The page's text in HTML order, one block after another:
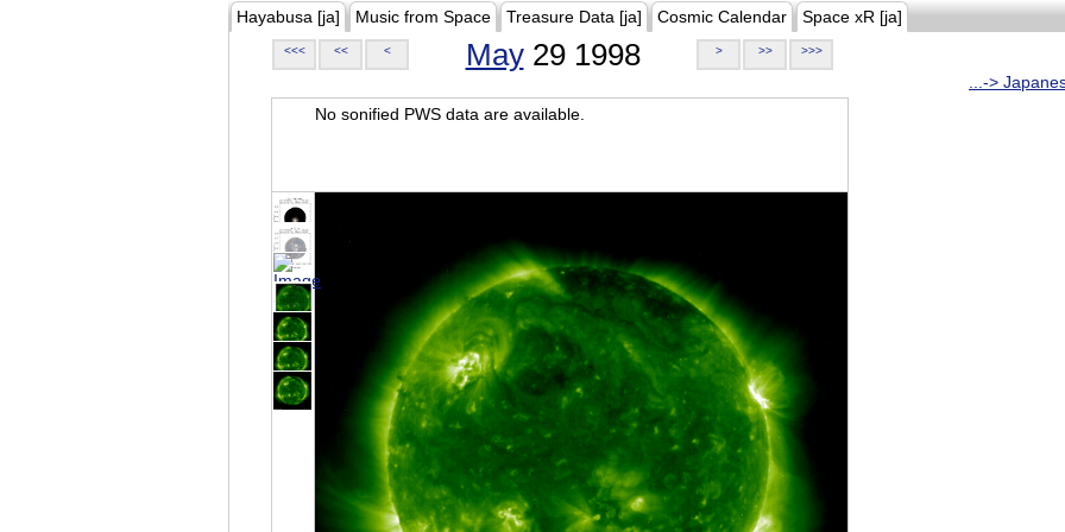
Hayabusa [ja] Music from Space Treasure Data [ja] Cosmic Calendar Space xR [ja]
<<< << < May29 1998 > >> >>>
...->
No sonified PWS data are available.